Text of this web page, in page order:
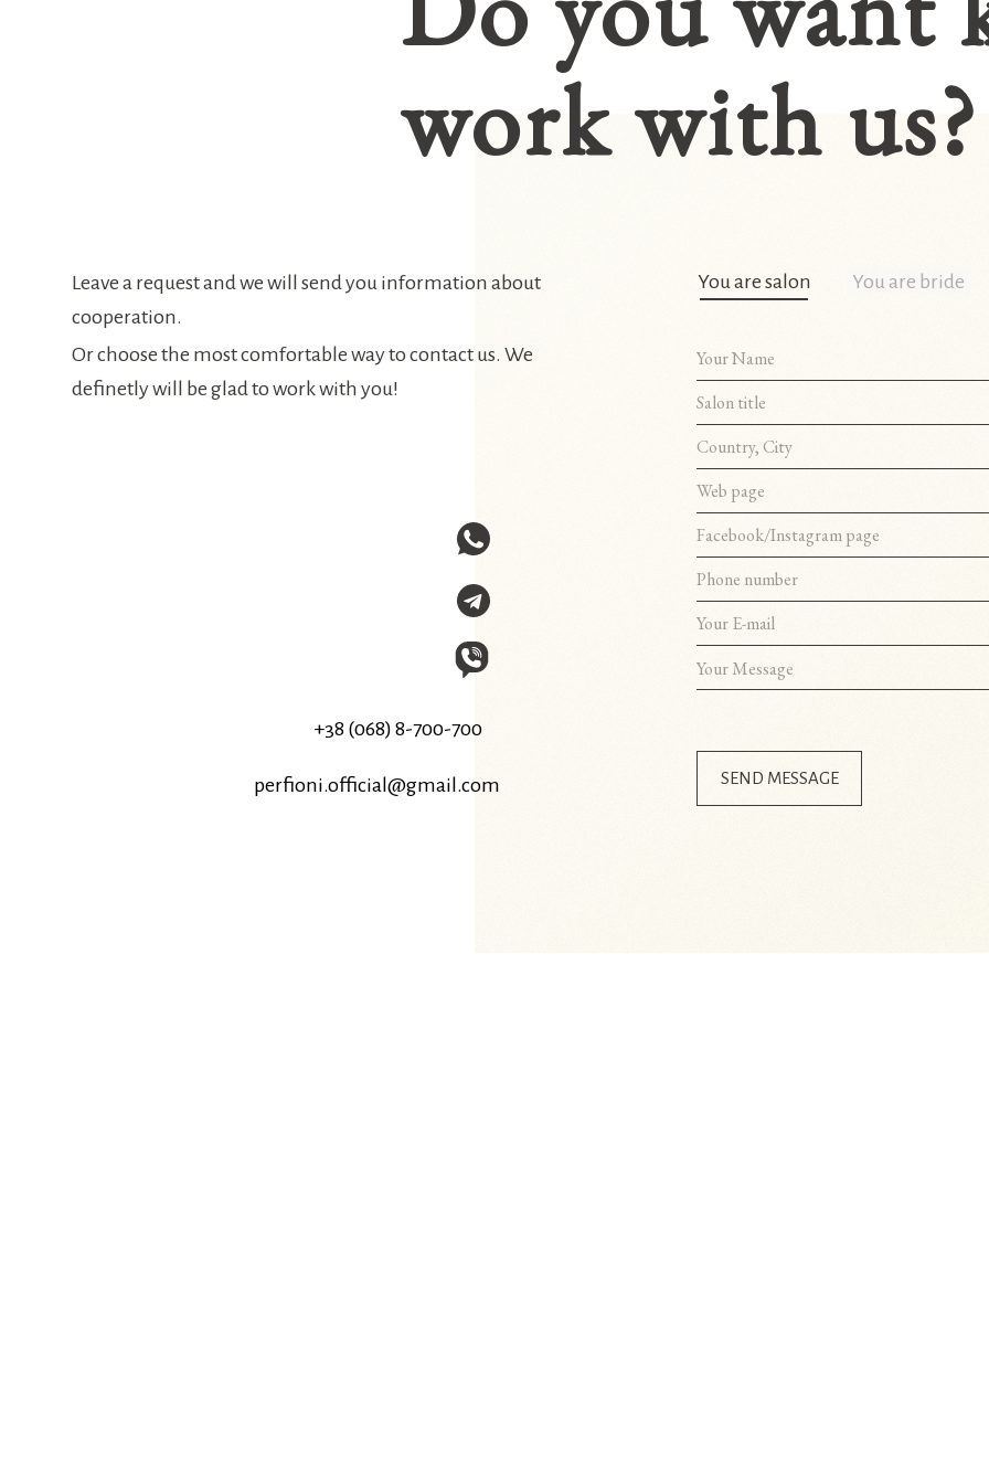
+38 (068) 8-700-700
perfioni.official@gmail.com
Or choose the most comfortable way to contact us. We
definetly will be glad to work with you!
work with us?
SEND MESSAGE
Leave a request and we will send you information about
cooperation.
You are salon You are bride